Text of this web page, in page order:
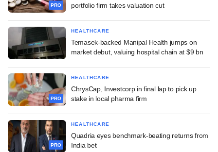
PRO
portfolio firm takes valuation cut
HEALTHCARE
Temasek-backed Manipal Health jumps on
market debut, valuing hospital chain at $9 bn
PRO
HEALTHCARE
ChrysCap, Investcorp in final lap to pick up
stake in local pharma firm
PRO
HEALTHCARE
Quadria eyes benchmark-beating returns from
India bet